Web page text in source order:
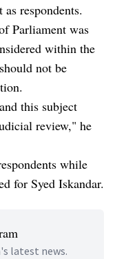
respondents.
Parliament was
within the
not be
this subject
review," he
while
for Syed Iskandar.
latest news.